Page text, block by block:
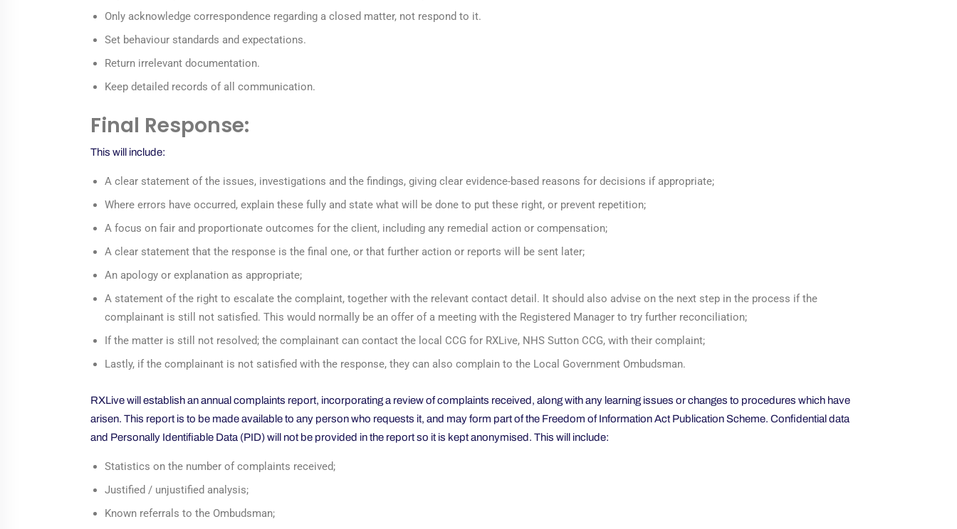
Only acknowledge correspondence regarding a closed matter, not respond to it.
Set behaviour standards and expectations.
Return irrelevant documentation.
Keep detailed records of all communication.
Final Response:
This will include:
A clear statement of the issues, investigations and the findings, giving clear evidence-based reasons for decisions if appropriate;
Where errors have occurred, explain these fully and state what will be done to put these right, or prevent repetition;
A focus on fair and proportionate outcomes for the client, including any remedial action or compensation;
A clear statement that the response is the final one, or that further action or reports will be sent later;
An apology or explanation as appropriate;
A statement of the right to escalate the complaint, together with the relevant contact detail. It should also advise on the next step in the process if the
complainant is still not satisfied. This would normally be an offer of a meeting with the Registered Manager to try further reconciliation;
If the matter is still not resolved; the complainant can contact the local CCG for RXLive, NHS Sutton CCG, with their complaint;
Lastly, if the complainant is not satisfied with the response, they can also complain to the Local Government Ombudsman.
RXLive will establish an annual complaints report, incorporating a review of complaints received, along with any learning issues or changes to procedures which have
arisen. This report is to be made available to any person who requests it, and may form part of the Freedom of Information Act Publication Scheme. Confidential data
and Personally Identifiable Data (PID) will not be provided in the report so it is kept anonymised. This will include:
Statistics on the number of complaints received;
Justified / unjustified analysis;
Known referrals to the Ombudsman;